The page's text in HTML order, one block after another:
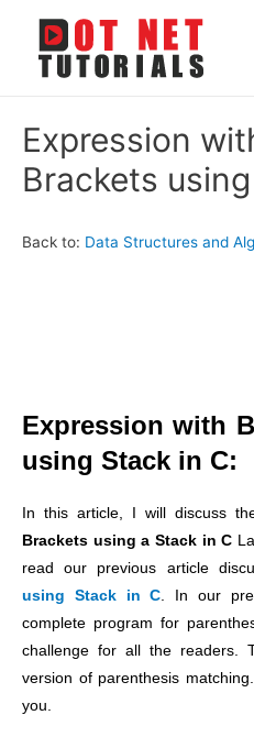
Expression
Brackets
Back to: Data Structures and
Expression with
using Stack in C:
In this article, I will discuss
Brackets using a Stack in C
read our previous article
using Stack in C. In our
complete program for
challenge for all the readers.
version of parenthesis
you.